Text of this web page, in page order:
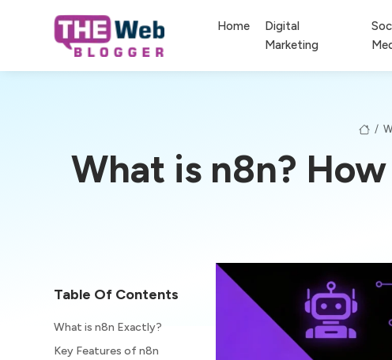
Home
Digital
Marketing
/
What is n8n?
Table Of Contents
What is n8n Exactly?
Key Features of n8n